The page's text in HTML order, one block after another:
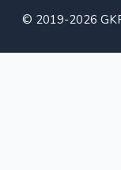
© 2019-2026